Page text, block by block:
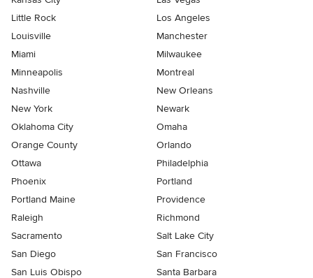
Little Rock
Los Angeles
Louisville
Manchester
Miami
Milwaukee
Minneapolis
Montreal
Nashville
New Orleans
New York
Newark
Oklahoma City
Omaha
Orange County
Orlando
Ottawa
Philadelphia
Phoenix
Portland
Portland Maine
Providence
Raleigh
Richmond
Sacramento
Salt Lake City
San Diego
San Francisco
San Luis Obispo
Santa Barbara